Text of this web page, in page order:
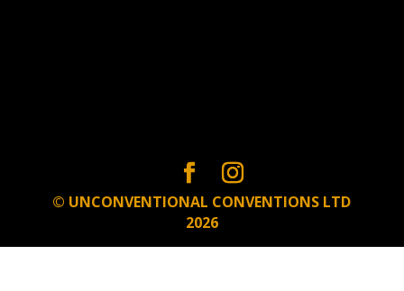
© UNCONVENTIONAL CONVENTIONS LTD
2026